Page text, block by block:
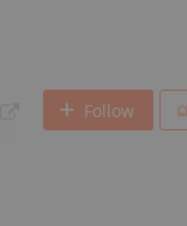
Follow